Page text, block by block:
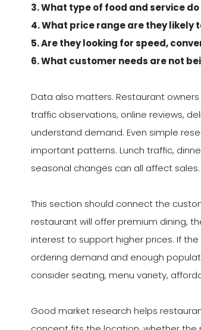
3. What type of food and service
4. What price range are they likely
5. Are they looking for speed,
6. What customer needs are not
Data also matters. Restaurant
traffic observations, online reviews,
understand demand. Even simple
important patterns. Lunch traffic,
seasonal changes can all affect sales.
This section should connect the
restaurant will offer premium dining,
interest to support higher prices. If
ordering demand and enough
consider seating, menu variety,
Good market research helps